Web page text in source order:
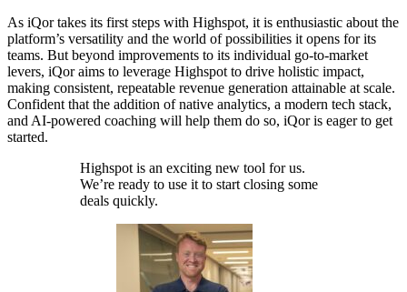
As iQor takes its first steps with Highspot, it is enthusiastic about the
platform’s versatility and the world of possibilities it opens for its
teams. But beyond improvements to its individual go-to-market
levers, iQor aims to leverage Highspot to drive holistic impact,
making consistent, repeatable revenue generation attainable at scale.
Confident that the addition of native analytics, a modern tech stack,
and AI-powered coaching will help them do so, iQor is eager to get
started.
Highspot is an exciting new tool for us.
We’re ready to use it to start closing some
deals quickly.